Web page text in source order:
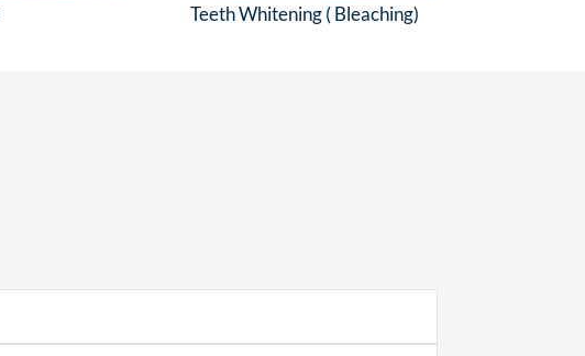
Teeth Whitening ( Bleaching)